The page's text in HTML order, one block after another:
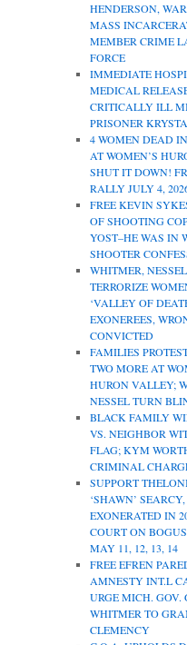
HENDERSON,
MASS
MEMBER CRIME
FORCE
IMMEDIATE
MEDICAL
CRITICALLY ILL
PRISONER
4 WOMEN DEAD
AT WOMEN’S
SHUT IT DOWN!
RALLY JULY 4,
FREE KEVIN
OF SHOOTING
YOST–HE WAS IN
SHOOTER
WHITMER,
TERRORIZE
‘VALLEY OF
EXONEREES,
CONVICTED
FAMILIES
TWO MORE AT
HURON VALLEY;
NESSEL TURN
BLACK FAMILY
VS. NEIGHBOR
FLAG; KYM
CRIMINAL
SUPPORT
‘SHAWN’ SEARCY,
EXONERATED IN
COURT ON
MAY 11, 12, 13, 14
FREE EFREN
AMNESTY INT.L
URGE MICH. GOV.
WHITMER TO
CLEMENCY